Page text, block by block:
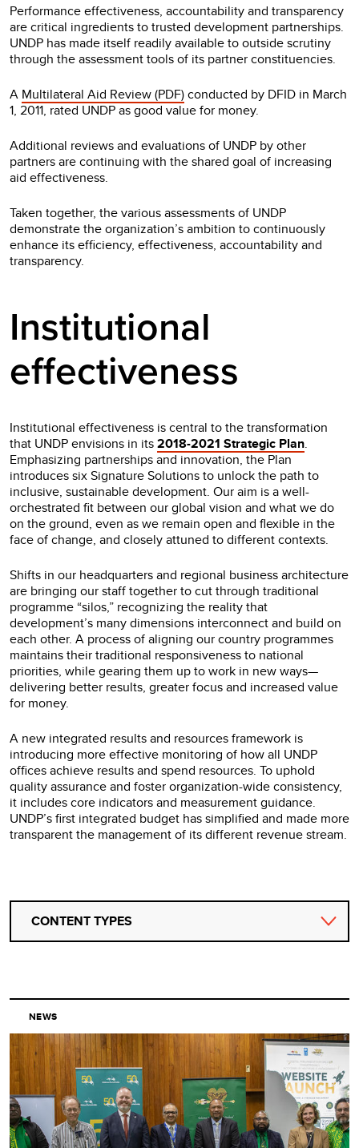
Performance effectiveness, accountability and transparency
are critical ingredients to trusted development partnerships.
UNDP has made itself readily available to outside scrutiny
through the assessment tools of its partner constituencies.
A Multilateral Aid Review (PDF)conducted by DFID in March
1, 2011, rated UNDP as good value for money.
Additional reviews and evaluations of UNDP by other
partners are continuing with the shared goal of increasing
aid effectiveness.
Taken together, the various assessments of UNDP
demonstrate the organization’s ambition to continuously
enhance its efficiency, effectiveness, accountability and
transparency.
Institutional
effectiveness
Institutional effectiveness is central to the transformation
that UNDP envisions in its2018-2021 Strategic Plan.
Emphasizing partnerships and innovation, the Plan
introduces six Signature Solutions to unlock the path to
inclusive, sustainable development. Our aim is a well-
orchestrated fit between our global vision and what we do
on the ground, even as we remain open and flexible in the
face of change, and closely attuned to different contexts.
Shifts in our headquarters and regional business architecture
are bringing our staff together to cut through traditional
programme “silos,” recognizing the reality that
development’s many dimensions interconnect and build on
each other. A process of aligning our country programmes
maintains their traditional responsiveness to national
priorities, while gearing them up to work in new ways—
delivering better results, greater focus and increased value
for money.
A new integrated results and resources framework is
introducing more effective monitoring of how all UNDP
offices achieve results and spend resources. To uphold
quality assurance and foster organization-wide consistency,
it includes core indicators and measurement guidance.
UNDP’s first integrated budget has simplified and made more
transparent the management of its different revenue stream.
CONTENT TYPES
NEWS